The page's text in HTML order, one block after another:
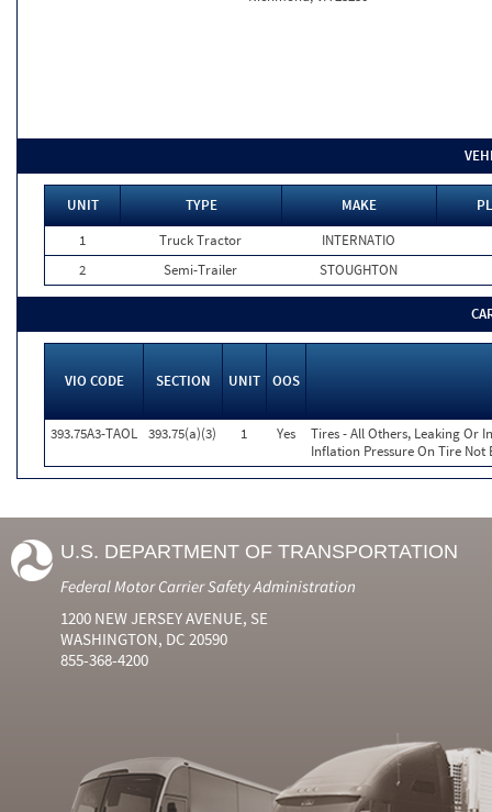
UNIT TYPE MAKE
1
Truck Tractor
INTERNATIO
2
Semi-Trailer STOUGHTON
VIO CODE SECTION UNIT OOS
393.75A3-TAOL 393.75(a)(3) 1 Yes
Tires - All Others, Leaking Or
Inflation Pressure On Tire Not
U.S. DEPARTMENT OF TRANSPORTATION
Federal Motor Carrier Safety Administration
1200 NEW JERSEY AVENUE, SE
WASHINGTON, DC 20590
855-368-4200